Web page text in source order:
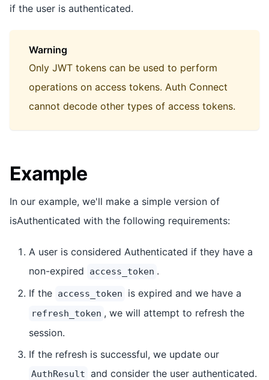
if the user is authenticated.
Warning
Only JWT tokens can be used to perform
operations on access tokens. Auth Connect
cannot decode other types of access tokens.
Example
In our example, we'll make a simple version of
isAuthenticated with the following requirements:
A user is considered Authenticated if they have a
non-expired
access_token .
If the access_token is expired and we have a
refresh_token , we will attempt to refresh the
session.
If the refresh is successful, we update our
AuthResult and consider the user authenticated.